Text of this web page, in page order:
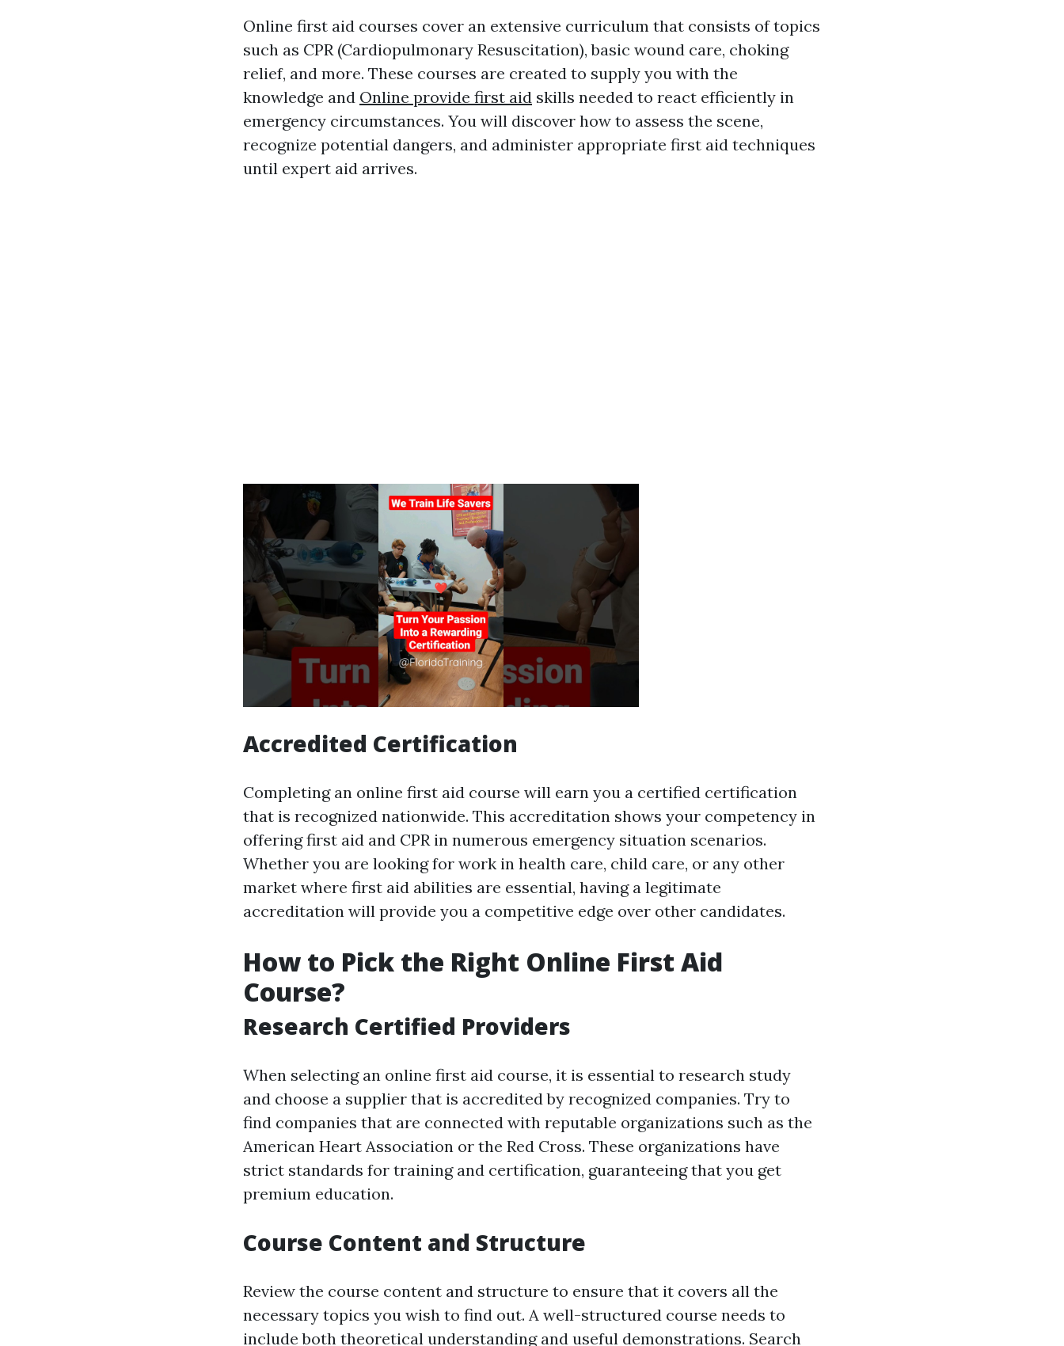
Online first aid courses cover an extensive curriculum that consists of topics
such as CPR (Cardiopulmonary Resuscitation), basic wound care, choking
relief, and more. These courses are created to supply you with the
knowledge and Online provide first aid skills needed to react efficiently in
emergency circumstances. You will discover how to assess the scene,
recognize potential dangers, and administer appropriate first aid techniques
until expert aid arrives.
Accredited Certification
Completing an online first aid course will earn you a certified certification
that is recognized nationwide. This accreditation shows your competency in
offering first aid and CPR in numerous emergency situation scenarios.
Whether you are looking for work in health care, child care, or any other
market where first aid abilities are essential, having a legitimate
accreditation will provide you a competitive edge over other candidates.
How to Pick the Right Online First Aid
Course?
Research Certified Providers
When selecting an online first aid course, it is essential to research study
and choose a supplier that is accredited by recognized companies. Try to
find companies that are connected with reputable organizations such as the
American Heart Association or the Red Cross. These organizations have
strict standards for training and certification, guaranteeing that you get
premium education.
Course Content and Structure
Review the course content and structure to ensure that it covers all the
necessary topics you wish to find out. A well-structured course needs to
include both theoretical understanding and useful demonstrations. Search